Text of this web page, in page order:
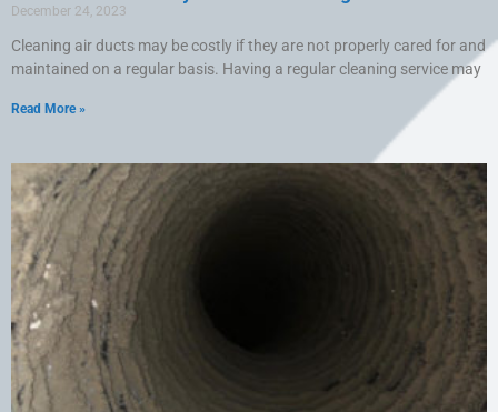
December 24, 2023
Cleaning air ducts may be costly if they are not properly cared for and
maintained on a regular basis. Having a regular cleaning service may
Read More »